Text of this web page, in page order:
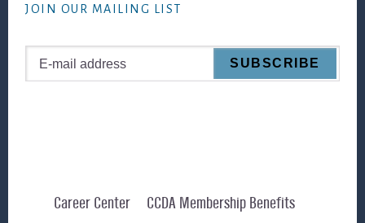
JOIN OUR MAILING LIST
Career Center CCDA Membership Benefits